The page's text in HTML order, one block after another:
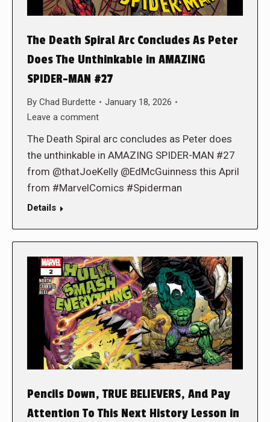
The Death Spiral Arc Concludes As Peter
Does The Unthinkable in AMAZING
SPIDER-MAN #27
By Chad Burdette
January 18, 2026
Leave a comment
The Death Spiral arc concludes as Peter does
the unthinkable in AMAZING SPIDER-MAN #27
from @thatJoeKelly @EdMcGuinness this April
from #MarvelComics #Spiderman
Details
Pencils Down, TRUE BELIEVERS, And Pay
Attention To This Next History Lesson in